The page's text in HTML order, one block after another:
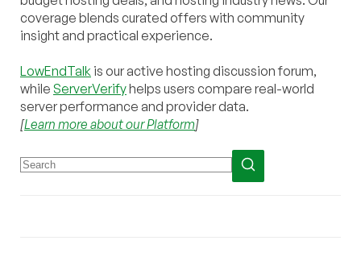
coverage blends curated offers with community
insight and practical experience.
LowEndTalk is our active hosting discussion forum,
while ServerVerifyhelps users compare real-world
server performance and provider data.
[Learn more about our Platform]